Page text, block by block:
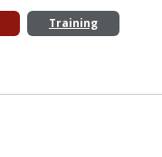
Training